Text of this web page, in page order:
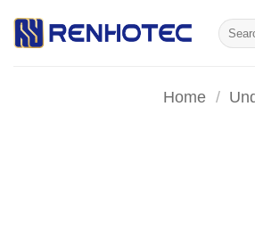
Search
for:
Home /